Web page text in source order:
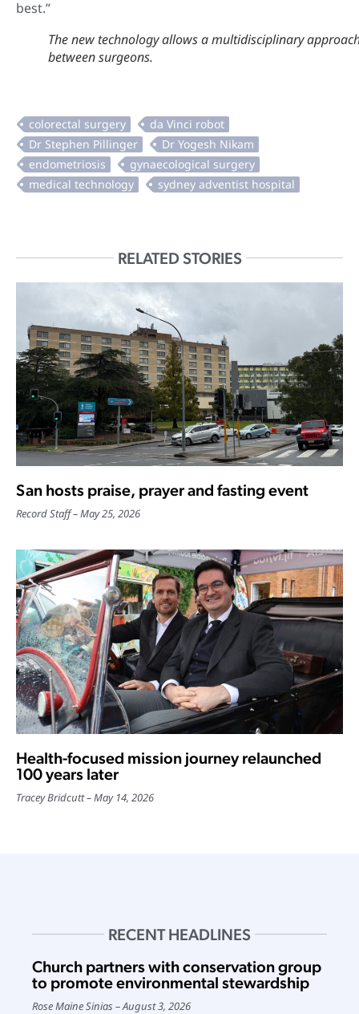
best.”
The new technology allows a multidisciplinary
between surgeons.
RELATED STORIES
San hosts praise, prayer and fasting event
Record Staff May 25, 2026
Health-focused mission journey relaunched
100 years later
Tracey Bridcutt May 14, 2026
RECENT HEADLINES
Church partners with conservation group
to promote environmental stewardship
Rose Maine Sinias August 3, 2026